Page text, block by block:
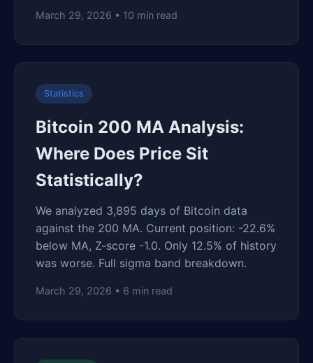
March 29, 2026 • 10 min read
Statistics
Bitcoin 200 MA Analysis:
Where Does Price Sit
Statistically?
We analyzed 3,895 days of Bitcoin data
against the 200 MA. Current position: -22.6%
below MA, Z-score -1.0. Only 12.5% of history
was worse. Full sigma band breakdown.
March 29, 2026 • 6 min read